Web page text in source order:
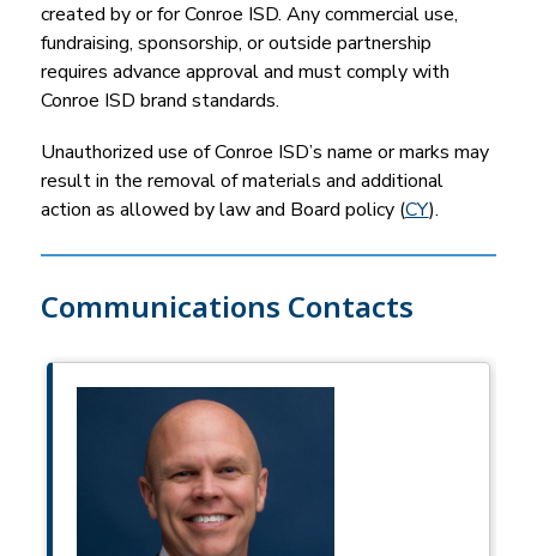
created by or for Conroe ISD. Any commercial use,
fundraising, sponsorship, or outside partnership
requires advance approval and must comply with
Conroe ISD brand standards.
Unauthorized use of Conroe ISD’s name or marks may
result in the removal of materials and additional
action as allowed by law and Board policy (CY).
Communications Contacts